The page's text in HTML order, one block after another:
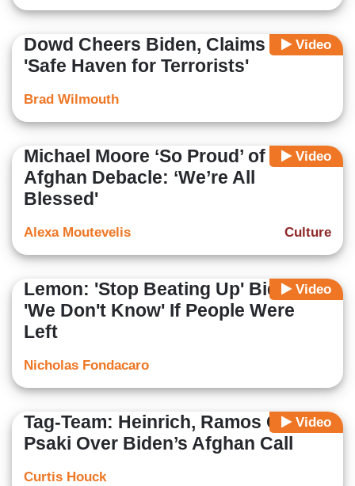
Video
Dowd Cheers Biden, Claims U.S. is
'Safe Haven for Terrorists'
Brad Wilmouth
Video
Michael Moore ‘So Proud’ of Biden
Afghan Debacle: ‘We’re All
Blessed'
Culture
Alexa Moutevelis
Video
Lemon: 'Stop Beating Up' Biden,
'We Don't Know' If People Were
Left
Nicholas Fondacaro
Video
Tag-Team: Heinrich, Ramos Grill
Psaki Over Biden’s Afghan Call
Curtis Houck